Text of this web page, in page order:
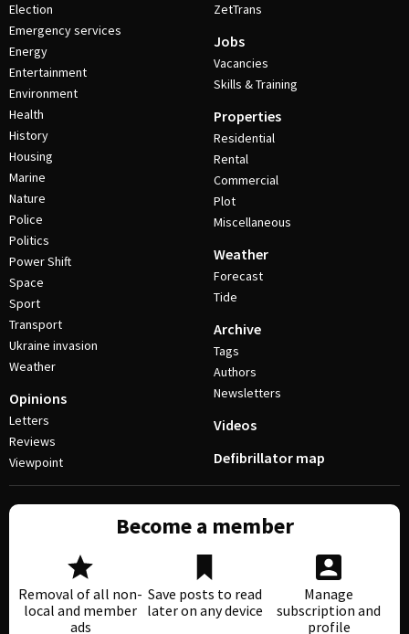
Election
Emergency services
Energy
Entertainment
Environment
Health
History
Housing
Marine
Nature
Police
Politics
Power Shift
Space
Sport
Transport
Ukraine invasion
Weather
Opinions
Letters
Reviews
Viewpoint
ZetTrans
Jobs
Vacancies
Skills & Training
Properties
Residential
Rental
Commercial
Plot
Miscellaneous
Weather
Forecast
Tide
Archive
Tags
Authors
Newsletters
Videos
Defibrillator map
Become a member
Removal of all non-
local and member
ads
Save posts to read
later on any device
Manage
subscription and
profile